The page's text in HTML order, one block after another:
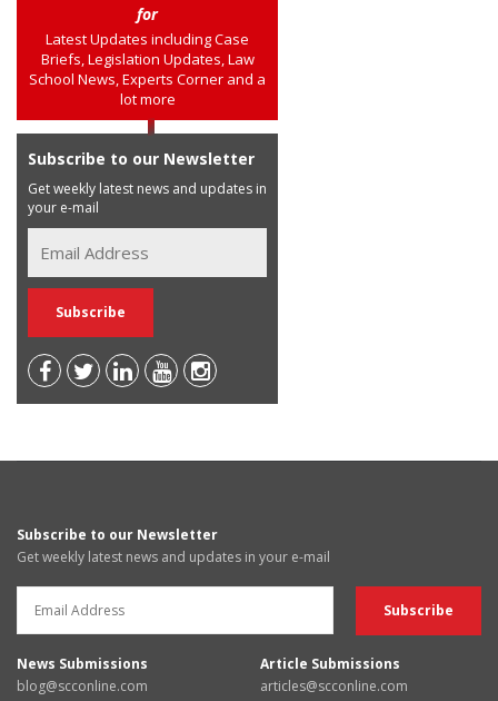
for
Latest Updates including Case
Briefs, Legislation Updates, Law
School News, Experts Corner and a
lot more
Subscribe to our Newsletter
Get weekly latest news and updates in
your e-mail
Subscribe to our Newsletter
Get weekly latest news and updates in your e-mail
News Submissions
blog@scconline.com
Article Submissions
articles@scconline.com